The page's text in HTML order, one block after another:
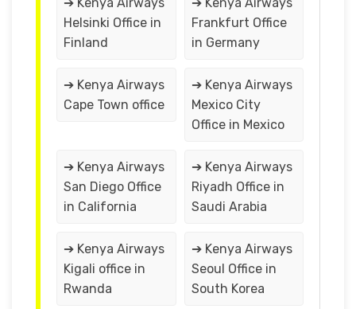
Helsinki Office in
Finland
Frankfurt Office
in Germany
➔ Kenya Airways
Cape Town office
➔ Kenya Airways
Mexico City
Office in Mexico
➔ Kenya Airways
San Diego Office
in California
➔ Kenya Airways
Riyadh Office in
Saudi Arabia
➔ Kenya Airways
Kigali office in
Rwanda
➔ Kenya Airways
Seoul Office in
South Korea